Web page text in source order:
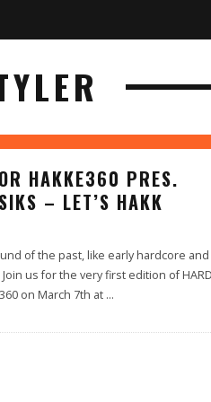
HAKKE360 PRES.
– LET’S HAKK
of the past, like early hardcore and
us for the very first edition of
on March 7th at ...